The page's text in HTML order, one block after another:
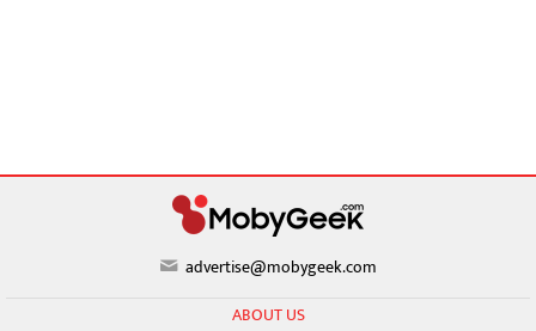
advertise@mobygeek.com
ABOUT US